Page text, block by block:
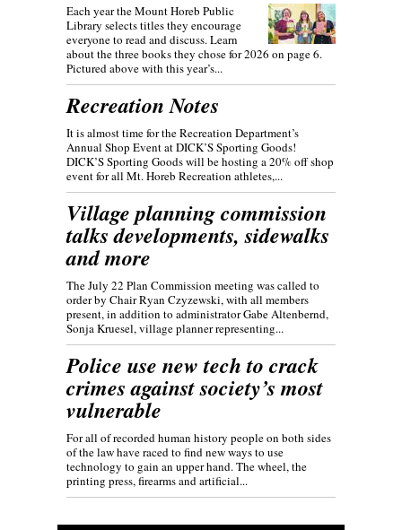
Each year the Mount Horeb Public
Library selects titles they encourage
everyone to read and discuss. Learn
about the three books they chose for 2026 on page 6.
Pictured above with this year’s...
Recreation Notes
It is almost time for the Recreation Department’s
Annual Shop Event at DICK’S Sporting Goods!
DICK’S Sporting Goods will be hosting a 20% off shop
event for all Mt. Horeb Recreation athletes,...
Village planning commission
talks developments, sidewalks
and more
The July 22 Plan Commission meeting was called to
order by Chair Ryan Czyzewski, with all members
present, in addition to administrator Gabe Altenbernd,
Sonja Kruesel, village planner representing...
Police use new tech to crack
crimes against society’s most
vulnerable
For all of recorded human history people on both sides
of the law have raced to find new ways to use
technology to gain an upper hand. The wheel, the
printing press, firearms and artificial...